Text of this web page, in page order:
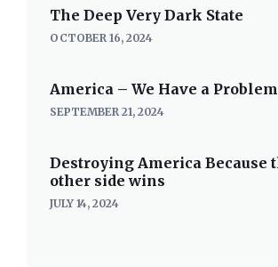
The Deep Very Dark State
OCTOBER 16, 2024
America – We Have a Problem
SEPTEMBER 21, 2024
Destroying America Because
other side wins
JULY 14, 2024